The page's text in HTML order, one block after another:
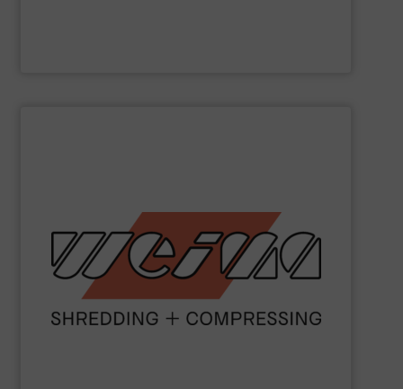
been manufacturing robust shredders and briquetting
waste since 1980. Our machines include single-shaft
shredders, four-shaft shredders, granulators and
briquette, packaging and draining presses. The popular
orange machines are used in the wood, plastics, paper,
metal and waste-to-energy industries.